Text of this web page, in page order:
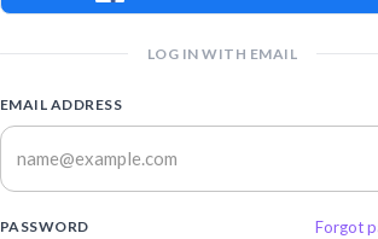
LOG IN WITH EMAIL
EMAIL ADDRESS
PASSWORD Forgot